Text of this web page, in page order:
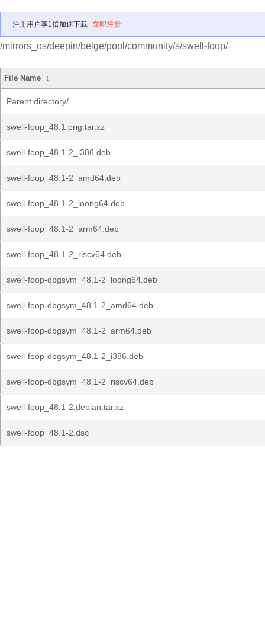
注册用户享1倍加速下载 立即注册
/mirrors_os/deepin/beige/pool/community/s/swell-foop/
File Name ↓
Parent directory/
swell-foop_48.1.orig.tar.xz
swell-foop_48.1-2_i386.deb
swell-foop_48.1-2_amd64.deb
swell-foop_48.1-2_loong64.deb
swell-foop_48.1-2_arm64.deb
swell-foop_48.1-2_riscv64.deb
swell-foop-dbgsym_48.1-2_loong64.deb
swell-foop-dbgsym_48.1-2_amd64.deb
swell-foop-dbgsym_48.1-2_arm64.deb
swell-foop-dbgsym_48.1-2_i386.deb
swell-foop-dbgsym_48.1-2_riscv64.deb
swell-foop_48.1-2.debian.tar.xz
swell-foop_48.1-2.dsc